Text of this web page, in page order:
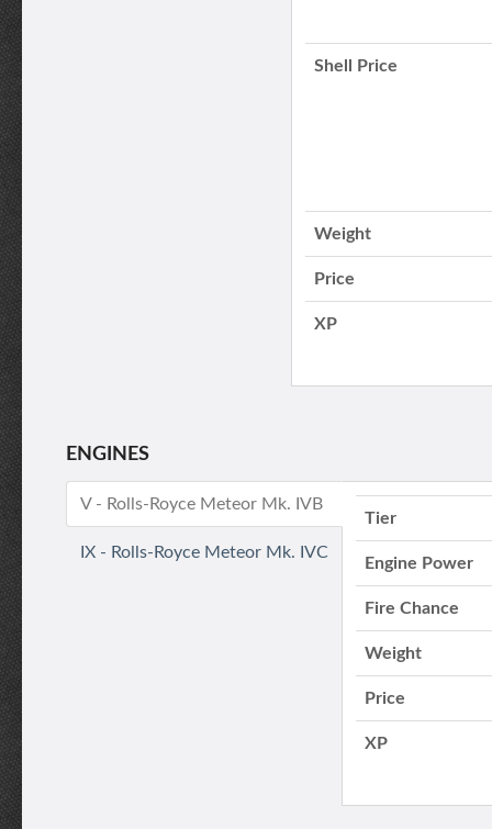
Shell Price
Weight
Price
XP
ENGINES
V - Rolls-Royce Meteor Mk. IVB
IX - Rolls-Royce Meteor Mk. IVC
Tier
Engine Power
Fire Chance
Weight
Price
XP